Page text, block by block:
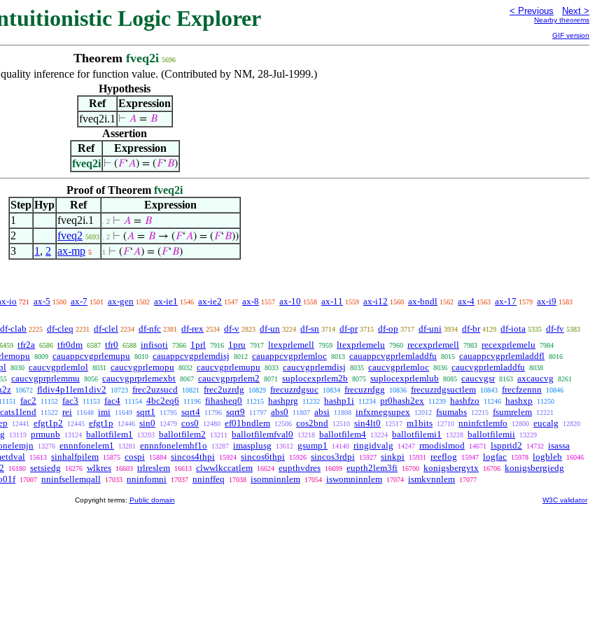
Logic Explorer < Previous Next >
Nearby theorems
GIF version
Theorem fveq2i 5696
inference for function value. (Contributed by NM, 28-Jul-1999.)
Hypothesis
Ref
Expression
fveq2i.1 ⊢ 𝐴= 𝐵
Assertion
Ref
Expression
fveq2i ⊢ (𝐹‘𝐴) = (𝐹‘𝐵)
Proof of Theorem fveq2i
Step Hyp Ref
Expression
1
fveq2i.1 . 2 ⊢ 𝐴 = 𝐵
2 fveq2 5693 . 2 ⊢ (𝐴 = 𝐵 → (𝐹‘𝐴) = (𝐹‘𝐵))
3 1 , 2 ax-mp 5 1 ⊢ (𝐹‘𝐴) = (𝐹‘𝐵)
io 721 ax-5 1500 ax-7 1501 ax-gen 1502 ax-ie1 1546 ax-ie2 1547 ax-8 1557 ax-10 1558 ax-11 1559 ax-i12 1560 ax-bndl 1562 ax-4 1563 ax-17 1579 ax-i9 1583
df-clab 2225 df-cleq 2231 df-clel 2234 df-nfc 2381 df-rex 2534 df-v 2823 df-un 3224 df-sn 3714 df-pr 3715 df-op 3717 df-uni 3934 df-br 4129 df-iota 5335 df-fv 5383
6459 tfr2a 6586 tfr0dm 6587 tfr0 6588 infisoti 7366 1prl 7916 1pru 7917 ltexprlemell 7959 ltexprlemelu 7960 recexprlemell 7983 recexprlemelu 7984
8009 cauappcvgprlemupu 8010 cauappcvgprlemdisj 8012 cauappcvgprlemloc 8013 cauappcvgprlemladdfu 8015 cauappcvgprlemladdfl 8016
8030 caucvgprlemlol 8031 caucvgprlemopu 8032 caucvgprlemupu 8033 caucvgprlemdisj 8035 caucvgprlemloc 8036 caucvgprlemladdfu 8038
caucvgprprlemmu 8056 caucvgprprlemexbt 8067 caucvgprprlem2 8071 suplocexprlem2b 8075 suplocexprlemlub 8085 caucvgsr 8163 axcaucvg 8261
10672 fldiv4p1lem1div2 10723 frec2uzsucd 10821 frec2uzrdg 10829 frecuzrdgsuc 10834 frecuzrdgg 10836 frecuzrdgsuctlem 10843 frecfzennn 10846
11151 fac2 11152 fac3 11153 fac4 11154 4bc2eq6 11196 fihasheq0 11215 hashprg 11232 hashp1i 11234 pr0hash2ex 11239 hashfzo 11246 hashxp 11250
cats1lend 11522 rei 11648 imi 11649 sqrt1 11795 sqrt4 11796 sqrt9 11797 abs0 11807 absi 11808 infxrnegsupex 12012 fsumabs 12215 fsumrelem 12221
12441 efgt1p2 12445 efgt1p 12446 sin0 12479 cos0 12480 ef01bndlem 12506 cos2bnd 12510 sin4lt0 12517 m1bits 12710 nninfctlemfo 12800 eucalg 12820
13119 prmunb 13124 ballotfilem1 13203 ballotfilem2 13211 ballotfilemfval0 13218 ballotfilem4 13224 ballotfilemi1 13228 ballotfilemii 13229
13276 ennnfonelem1 13281 ennnfonelemhf1o 13287 imasplusg 13612 gsump1 14140 ringidvalg 14247 rmodislmod 14671 lspprid2 14732 isassa
15613 sinhalfpilem 15875 cospi 15884 sincos4thpi 15924 sincos6thpi 15926 sincos3rdpi 15927 sinkpi 15931 reeflog 15947 logfac 15978 logbleb 16046
16180 setsiedg 16276 wlkres 16603 trlreslem 16613 clwwlkccatlem 16624 eupthvdres 16699 eupth2lem3fi 16700 konigsbergvtx 16706 konigsbergiedg
17007 nninfsellemqall 17033 nninfomni 17037 nninffeq 17038 isomninnlem 17054 iswomninnlem 17074 ismkvnnlem 17077
Copyright terms: Public domain W3C validator